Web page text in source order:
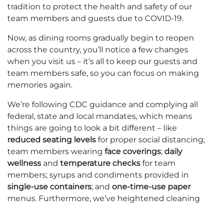
tradition to protect the health and safety of our
team members and guests due to COVID-19.
Now, as dining rooms gradually begin to reopen
across the country, you’ll notice a few changes
when you visit us – it’s all to keep our guests and
team members safe, so you can focus on making
memories again.
We’re following CDC guidance and complying all
federal, state and local mandates, which means
things are going to look a bit different – like
reduced seating levels for proper social distancing;
team members wearing face coverings; daily
wellness and temperature checks for team
members; syrups and condiments provided in
single-use containers; and one-time-use paper
menus. Furthermore, we’ve heightened cleaning